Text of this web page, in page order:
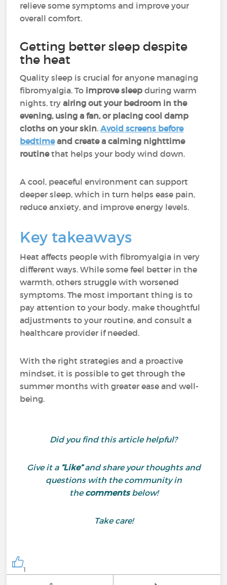
relieve some symptoms and improve your
overall comfort.
Getting better sleep despite
the heat
Quality sleep is crucial for anyone managing
fibromyalgia. To improve sleep during warm
nights, tryairing out your bedroom in the
evening, using a fan, or placing cool damp
cloths on your skin.Avoid screens before
bedtimeand create a calming nighttime
routinethat helps your body wind down.
A cool, peaceful environment can support
deeper sleep, which in turn helps ease pain,
reduce anxiety, and improve energy levels.
Key takeaways
Heat affects people with fibromyalgia in very
different ways. While some feel better in the
warmth, others struggle with worsened
symptoms. The most important thing is to
pay attention to your body, make thoughtful
adjustments to your routine, and consult a
healthcare provider if needed.
With the right strategies and a proactive
mindset, it is possible to get through the
summer months with greater ease and well-
being.
Did you find this article helpful?
Give it a “Like”and share your thoughts and
questions with the community in
thecommentsbelow!
Take care!
1